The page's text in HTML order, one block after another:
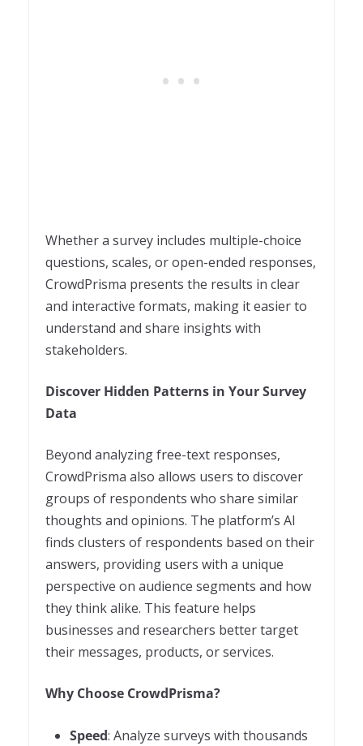
Whether a survey includes multiple-choice
questions, scales, or open-ended responses,
CrowdPrisma presents the results in clear
and interactive formats, making it easier to
understand and share insights with
stakeholders.
Discover Hidden Patterns in Your Survey
Data
Beyond analyzing free-text responses,
CrowdPrisma also allows users to discover
groups of respondents who share similar
thoughts and opinions. The platform’s AI
finds clusters of respondents based on their
answers, providing users with a unique
perspective on audience segments and how
they think alike. This feature helps
businesses and researchers better target
their messages, products, or services.
Why Choose CrowdPrisma?
Speed: Analyze surveys with thousands